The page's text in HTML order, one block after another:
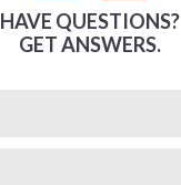
HAVE QUESTIONS?
GET ANSWERS.